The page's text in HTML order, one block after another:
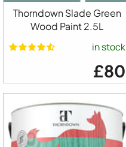
Thorndown Slade Green
Wood Paint 2.5L
in stock
£80